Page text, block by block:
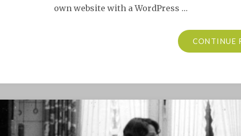
own website with a WordPress …
CONTINUE